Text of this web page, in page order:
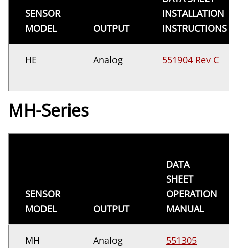
SENSOR
MODEL
OUTPUT
INSTALLATION
INSTRUCTIONS
HE Analog 551904 Rev C
MH-Series
SENSOR
MODEL
OUTPUT
DATA
SHEET
OPERATION
MANUAL
MH Analog 551305